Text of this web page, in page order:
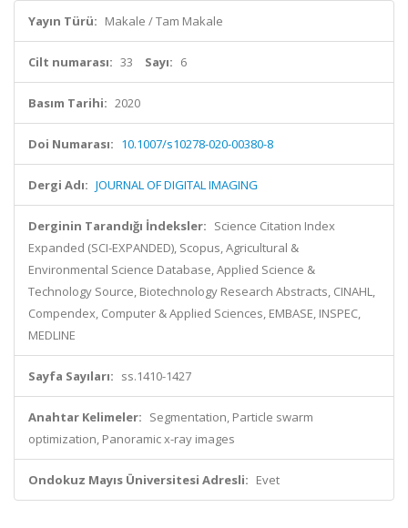
Yayın Türü: Makale / Tam Makale
Cilt numarası: 33 Sayı: 6
Basım Tarihi: 2020
Doi Numarası: 10.1007/s10278-020-00380-8
Dergi Adı: JOURNAL OF DIGITAL IMAGING
Derginin Tarandığı İndeksler: Science Citation Index
Expanded (SCI-EXPANDED), Scopus, Agricultural &
Environmental Science Database, Applied Science &
Technology Source, Biotechnology Research Abstracts, CINAHL,
Compendex, Computer & Applied Sciences, EMBASE, INSPEC,
MEDLINE
Sayfa Sayıları: ss.1410-1427
Anahtar Kelimeler: Segmentation, Particle swarm
optimization, Panoramic x-ray images
Ondokuz Mayıs Üniversitesi Adresli: Evet